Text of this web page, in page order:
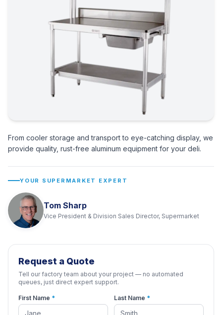
From cooler storage and transport to eye-catching display, we
provide quality, rust-free aluminum equipment for your deli.
YOUR SUPERMARKET EXPERT
Tom Sharp
Vice President & Division Sales Director, Supermarket
Request a Quote
Tell our factory team about your project — no automated
queues, just direct expert support.
First Name * Last Name *